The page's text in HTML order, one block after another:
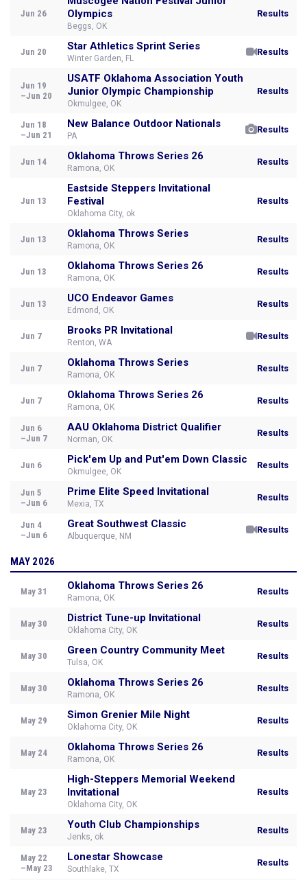
Jun 26
Olympics
Beggs, OK
Results
Jun 20 Star Athletics Sprint Series
Winter Garden, FL
Results
Jun 19
–Jun 20
USATF Oklahoma Association Youth
Junior Olympic Championship
Okmulgee, OK
Results
Jun 18
–Jun 21
New Balance Outdoor Nationals
PA
Results
Jun 14 Oklahoma Throws Series 26
Ramona, OK
Results
Jun 13
Eastside Steppers Invitational
Festival
Oklahoma City, ok
Results
Jun 13 Oklahoma Throws Series
Ramona, OK
Results
Jun 13 Oklahoma Throws Series 26
Ramona, OK
Results
Jun 13 UCO Endeavor Games
Edmond, OK
Results
Jun 7 Brooks PR Invitational
Renton, WA
Results
Jun 7 Oklahoma Throws Series
Ramona, OK
Results
Jun 7 Oklahoma Throws Series 26
Ramona, OK
Results
Jun 6
–Jun 7
AAU Oklahoma District Qualifier
Norman, OK
Results
Jun 6 Pick'em Up and Put'em Down Classic
Okmulgee, OK
Results
Jun 5
–Jun 6
Prime Elite Speed Invitational
Mexia, TX
Results
Jun 4
–Jun 6
Great Southwest Classic
Albuquerque, NM
Results
MAY 2026
May 31 Oklahoma Throws Series 26
Ramona, OK
Results
May 30 District Tune-up Invitational
Oklahoma City, OK
Results
May 30 Green Country Community Meet
Tulsa, OK
Results
May 30 Oklahoma Throws Series 26
Ramona, OK
Results
May 29 Simon Grenier Mile Night
Oklahoma City, OK
Results
May 24 Oklahoma Throws Series 26
Ramona, OK
Results
May 23
High-Steppers Memorial Weekend
Invitational
Oklahoma City, OK
Results
May 23 Youth Club Championships
Jenks, ok
Results
May 22
–May 23
Lonestar Showcase
Southlake, TX
Results